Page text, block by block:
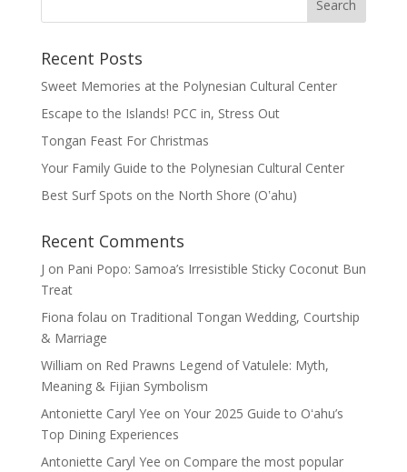
Recent Posts
Sweet Memories at the Polynesian Cultural Center
Escape to the Islands! PCC in, Stress Out
Tongan Feast For Christmas
Your Family Guide to the Polynesian Cultural Center
Best Surf Spots on the North Shore (Oʽahu)
Recent Comments
J on Pani Popo: Samoa’s Irresistible Sticky Coconut Bun
Treat
Fiona folau on Traditional Tongan Wedding, Courtship
& Marriage
William on Red Prawns Legend of Vatulele: Myth,
Meaning & Fijian Symbolism
Antoniette Caryl Yee on Your 2025 Guide to Oʻahu’s
Top Dining Experiences
Antoniette Caryl Yee on Compare the most popular